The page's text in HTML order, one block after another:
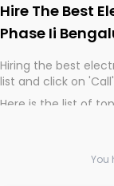
Hire The Best
Phase Ii
Hiring the best
list and click on
Here is the list of
You